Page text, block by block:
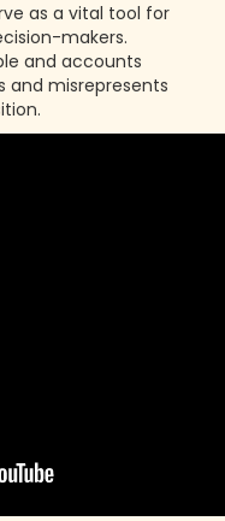
as a vital tool for
makers.
and accounts
and misrepresents